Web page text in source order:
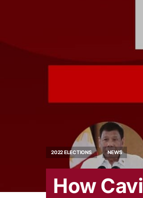
2022 ELECTIONS NEWS
How